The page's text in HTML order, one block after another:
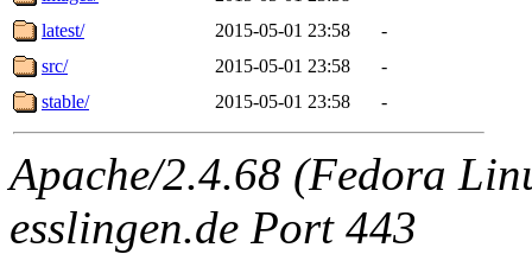
latest/
2015-05-01 23:58
-
src/
2015-05-01 23:58
-
stable/
2015-05-01 23:58 -
Apache/2.4.68 (Fedora
esslingen.de Port 443